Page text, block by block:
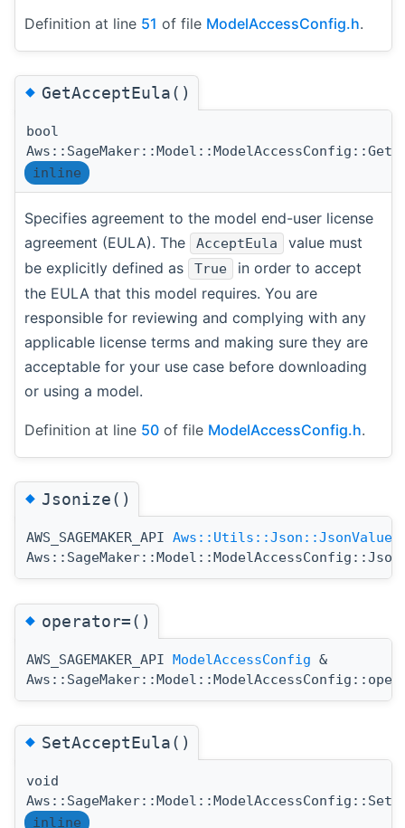
Definition at line 51 of file ModelAccessConfig.h.
◆GetAcceptEula()
bool
inline
Specifies agreement to the model end-user license
agreement (EULA). The
AcceptEula
value must
be explicitly defined as
True
in order to accept
the EULA that this model requires. You are
responsible for reviewing and complying with any
applicable license terms and making sure they are
acceptable for your use case before downloading
or using a model.
Definition at line 50 of file ModelAccessConfig.h.
◆Jsonize()
AWS_SAGEMAKER_API Aws::Utils::Json::JsonValue
◆operator=()
AWS_SAGEMAKER_API ModelAccessConfig &
◆SetAcceptEula()
void
inline